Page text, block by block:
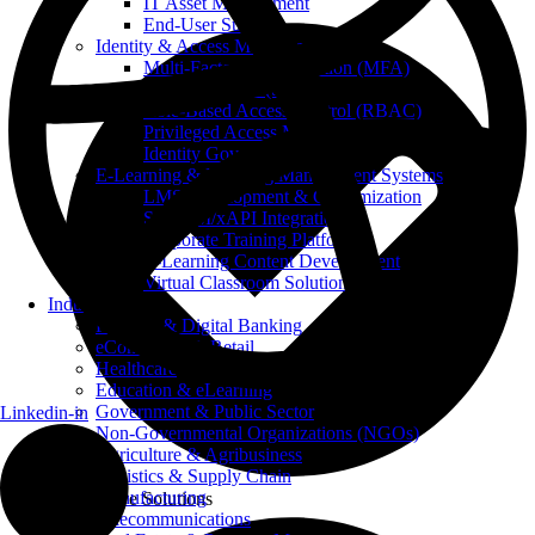
Linkedin-in
End-User Support
Identity & Access Management
Multi-Factor Authentication (MFA)
Single Sign-On (SSO)
Role-Based Access Control (RBAC)
Privileged Access Management (PAM)
Identity Governance
E-Learning & Learning Management Systems
LMS Development & Customization
SCORM/xAPI Integration
Corporate Training Platforms
E-Learning Content Development
Virtual Classroom Solutions
Industries
FinTech & Digital Banking
eCommerce & Retail
Healthcare
Education & eLearning
Government & Public Sector
Non-Governmental Organizations (NGOs)
Agriculture & Agribusiness
Logistics & Supply Chain
Manufacturing
Telecommunications
Innovative Solutions